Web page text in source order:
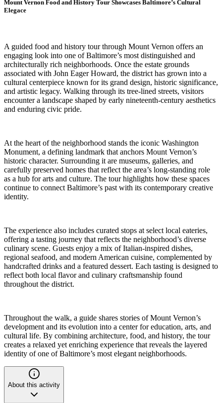
Mount Vernon Food and History Tour Showcases Baltimore’s Cultural
Elegace
A guided food and history tour through Mount Vernon offers an
engaging look into one of Baltimore’s most distinguished and
architecturally rich neighborhoods. Once the estate grounds
associated with John Eager Howard, the district has grown into a
cultural centerpiece known for its grand design, historic significance,
and artistic legacy. Walking through its tree-lined streets, visitors
encounter a landscape shaped by early nineteenth-century aesthetics
and enduring civic pride.
At the heart of the neighborhood stands the iconic Washington
Monument, a defining landmark that anchors Mount Vernon’s
historic character. Surrounding it are museums, galleries, and
carefully preserved homes that reflect the area’s long-standing role
as a hub for arts and culture. The tour highlights how these spaces
continue to connect Baltimore’s past with its contemporary creative
identity.
The experience also includes curated stops at select local eateries,
offering a tasting journey that reflects the neighborhood’s diverse
culinary scene. Guests enjoy a mix of Italian-inspired dishes,
regional seafood, and modern American cuisine, complemented by
handcrafted drinks and a featured dessert. Each tasting is designed to
reflect both local flavor and culinary craftsmanship found
throughout the district.
Throughout the walk, a guide shares stories of Mount Vernon’s
development and its evolution into a center for education, arts, and
cultural life. By combining architecture, food, and history, the tour
creates a relaxed yet enriching experience that reveals the layered
identity of one of Baltimore’s most elegant neighborhoods.
About this activity